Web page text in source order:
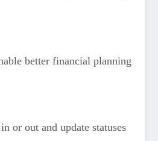
better financial planning
or out and update statuses